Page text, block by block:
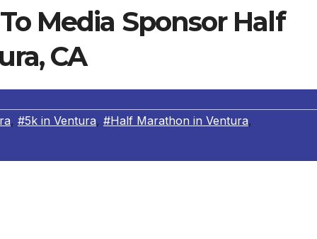
Media Sponsor Half
CA
, #5k in Ventura, #Half Marathon in Ventura,